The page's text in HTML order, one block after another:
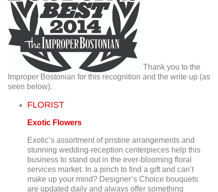
Thank you to the
Improper Bostonian for this recognition and the write up (as
seen below).
FLORIST
Exotic Flowers
Exotic’s assortment of pristine arrangements and
stunning wedding-reception centerpieces help this
business to stand out in the ever-blooming floral
services market. In a pinch to find a gift and can’t
make up your mind? Designer’s Choice bouquets
are updated daily and always offer something